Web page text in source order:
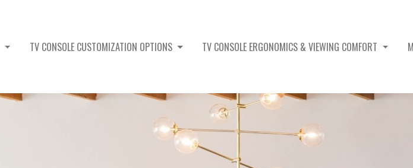
TV CONSOLE CUSTOMIZATION OPTIONS TV CONSOLE ERGONOMICS & VIEWING COMFORT